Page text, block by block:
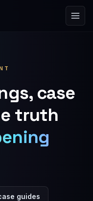
case
truth
guides